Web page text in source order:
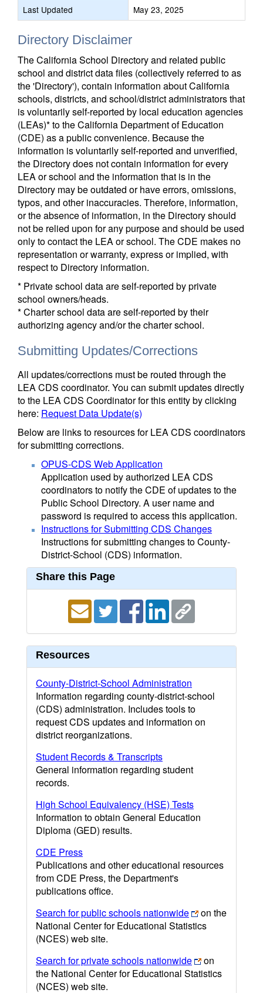
Last Updated
May 23, 2025
Directory Disclaimer
The California School Directory and related public
school and district data files (collectively referred to as
the 'Directory'), contain information about California
schools, districts, and school/district administrators that
is voluntarily self-reported by local education agencies
(LEAs)* to the California Department of Education
(CDE) as a public convenience. Because the
information is voluntarily self-reported and unverified,
the Directory does not contain information for every
LEA or school and the information that is in the
Directory may be outdated or have errors, omissions,
typos, and other inaccuracies. Therefore, information,
or the absence of information, in the Directory should
not be relied upon for any purpose and should be used
only to contact the LEA or school. The CDE makes no
representation or warranty, express or implied, with
respect to Directory information.
* Private school data are self-reported by private
school owners/heads.
* Charter school data are self-reported by their
authorizing agency and/or the charter school.
Submitting Updates/Corrections
All updates/corrections must be routed through the
LEA CDS coordinator. You can submit updates directly
to the LEA CDS Coordinator for this entity by clicking
here: Request Data Update(s)
Below are links to resources for LEA CDS coordinators
for submitting corrections.
OPUS-CDS Web Application
Application used by authorized LEA CDS
coordinators to notify the CDE of updates to the
Public School Directory. A user name and
password is required to access this application.
Instructions for Submitting CDS Changes
Instructions for submitting changes to County-
District-School (CDS) information.
Share this Page
Resources
County-District-School Administration
Information regarding county-district-school
(CDS) administration. Includes tools to
request CDS updates and information on
district reorganizations.
Student Records & Transcripts
General information regarding student
records.
High School Equivalency (HSE) Tests
Information to obtain General Education
Diploma (GED) results.
CDE Press
Publications and other educational resources
from CDE Press, the Department's
publications office.
Search for public schools nationwide
on the
National Center for Educational Statistics
(NCES) web site.
Search for private schools nationwide
on
the National Center for Educational Statistics
(NCES) web site.